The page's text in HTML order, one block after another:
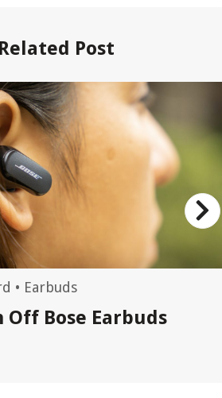
Related Post
• Earbuds
Off Bose Earbuds